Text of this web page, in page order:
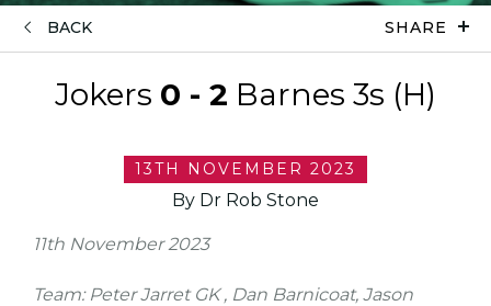
BACK SHARE
Jokers 0 - 2 Barnes 3s (H)
13TH NOVEMBER 2023
By Dr Rob Stone
11th November 2023
Team: Peter Jarret GK , Dan Barnicoat, Jason